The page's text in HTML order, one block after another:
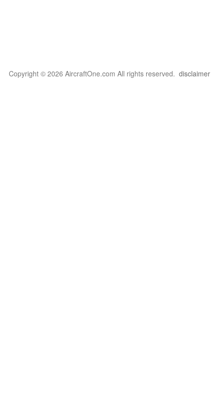
Copyright © 2026 AircraftOne.com All rights reserved. disclaimer